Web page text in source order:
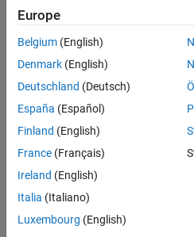
Senior Embedded
Senior
Embedded
Software
Engineer
Product
Development |
Senior C++ - Software
Senior C++ -
Engineer
Europe
Belgium (English)
Denmark (English)
Deutschland (Deutsch)
España (Español)
Finland (English)
France (Français)
Ireland (English)
Italia (Italiano)
Luxembourg (English)